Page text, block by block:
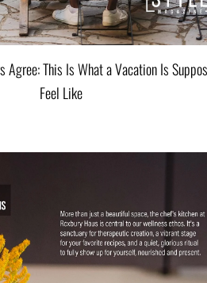
Agree: This Is What a Vacation Is
Feel Like